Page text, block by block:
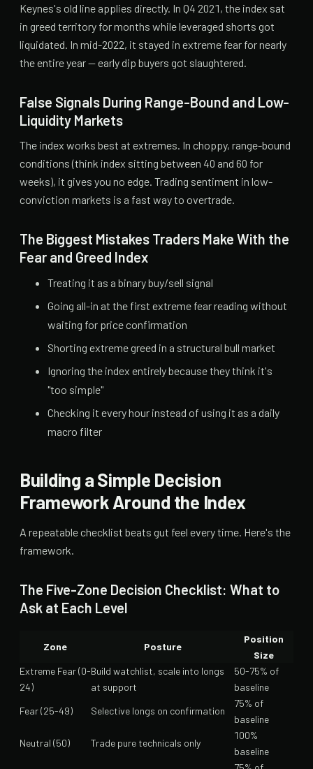
Keynes's old line applies directly. In Q4 2021, the index sat
in greed territory for months while leveraged shorts got
liquidated. In mid-2022, it stayed in extreme fear for nearly
the entire year — early dip buyers got slaughtered.
False Signals During Range-Bound and Low-
Liquidity Markets
The index works best at extremes. In choppy, range-bound
conditions (think index sitting between 40 and 60 for
weeks), it gives you no edge. Trading sentiment in low-
conviction markets is a fast way to overtrade.
The Biggest Mistakes Traders Make With the
Fear and Greed Index
Treating it as a binary buy/sell signal
Going all-in at the first extreme fear reading without
waiting for price confirmation
Shorting extreme greed in a structural bull market
Ignoring the index entirely because they think it's
"too simple"
Checking it every hour instead of using it as a daily
macro filter
Building a Simple Decision
Framework Around the Index
A repeatable checklist beats gut feel every time. Here's the
framework.
The Five-Zone Decision Checklist: What to
Ask at Each Level
Zone Posture
Position
Size
Extreme Fear (0-
24)
Build watchlist, scale into longs
at support
50-75% of
baseline
Fear (25-49)
Selective longs on confirmation
75% of
baseline
Neutral (50)
Trade pure technicals only
100%
baseline